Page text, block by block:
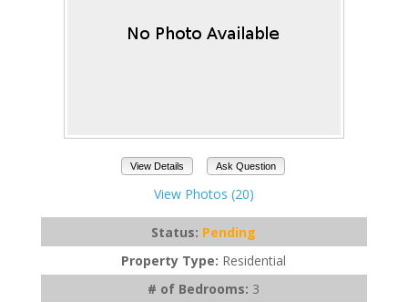
View Details Ask Question
View Photos (20)
Status: Pending
Property Type: Residential
# of Bedrooms: 3